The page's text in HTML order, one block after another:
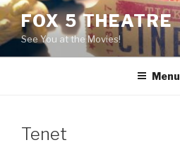
Skip
to
content
FOX 5 THEATRE
See You at the Movies!
Menu
Tenet